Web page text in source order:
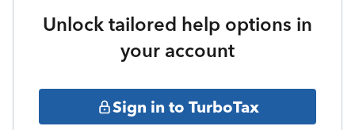
Unlock tailored help options in
your account
Sign in to TurboTax